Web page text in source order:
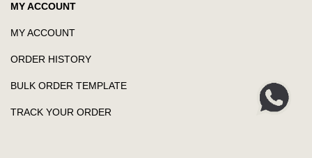
MY ACCOUNT
MY ACCOUNT
ORDER HISTORY
BULK ORDER TEMPLATE
TRACK YOUR ORDER